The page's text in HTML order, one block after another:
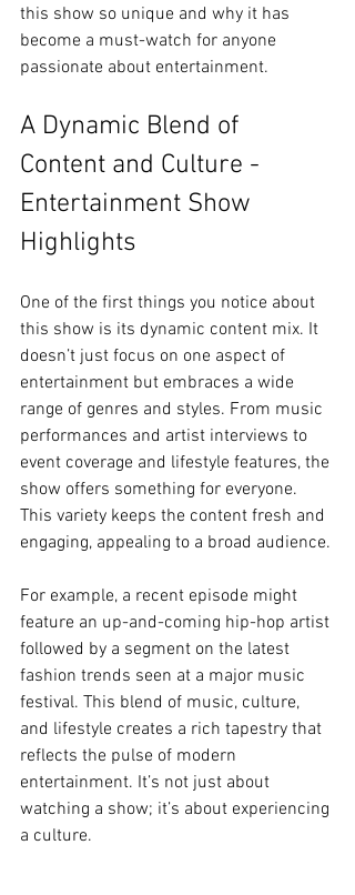
this show so unique and why it has
become a must-watch for anyone
passionate about entertainment.
A Dynamic Blend of
Content and Culture -
Entertainment Show
Highlights
One of the first things you notice about
this show is its dynamic content mix. It
doesn’t just focus on one aspect of
entertainment but embraces a wide
range of genres and styles. From music
performances and artist interviews to
event coverage and lifestyle features, the
show offers something for everyone.
This variety keeps the content fresh and
engaging, appealing to a broad audience.
For example, a recent episode might
feature an up-and-coming hip-hop artist
followed by a segment on the latest
fashion trends seen at a major music
festival. This blend of music, culture,
and lifestyle creates a rich tapestry that
reflects the pulse of modern
entertainment. It’s not just about
watching a show; it’s about experiencing
a culture.